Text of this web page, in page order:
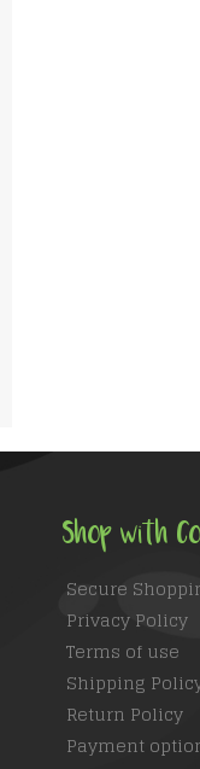
Shop with
Secure
Privacy Policy
Terms of use
Shipping
Return Policy
Payment